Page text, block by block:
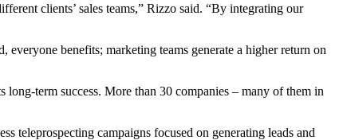
clients’ sales teams,” Rizzo said. “By integrating our
benefits; marketing teams generate a higher return on
term success. More than 30 companies – many of them in
teleprospecting campaigns focused on generating leads and